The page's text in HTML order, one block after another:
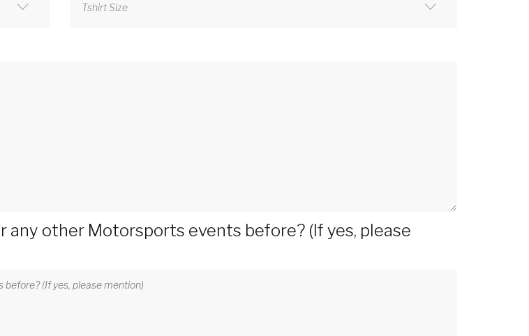
Tshirt Size
other Motorsports events before? (If yes, please